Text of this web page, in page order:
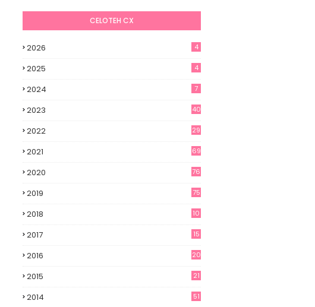
CELOTEH CX
2026 4
2025 4
2024 7
2023 40
2022 29
2021 69
2020 76
2019 75
2018 10
2017 15
2016 20
2015 21
2014 51